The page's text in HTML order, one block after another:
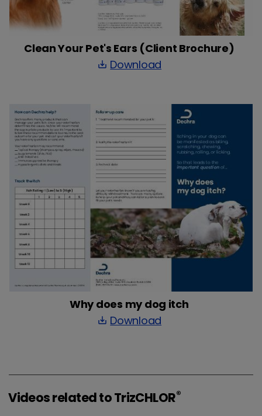
Clean Your Pet's Ears (Client Brochure)
save_alt Download
Why does my dog itch
save_alt Download
Videos related to TrizCHLOR®